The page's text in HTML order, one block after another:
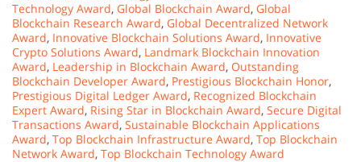
Technology Award, Global Blockchain Award, Global
Blockchain Research Award, Global Decentralized Network
Award, Innovative Blockchain Solutions Award, Innovative
Crypto Solutions Award, Landmark Blockchain Innovation
Award, Leadership in Blockchain Award, Outstanding
Blockchain Developer Award, Prestigious Blockchain Honor,
Prestigious Digital Ledger Award, Recognized Blockchain
Expert Award, Rising Star in Blockchain Award, Secure Digital
Transactions Award, Sustainable Blockchain Applications
Award, Top Blockchain Infrastructure Award, Top Blockchain
Network Award, Top Blockchain Technology Award